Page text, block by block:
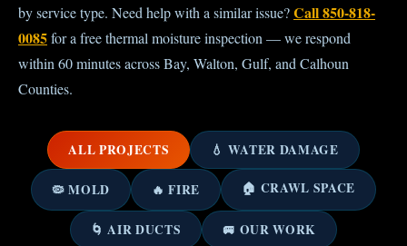
by service type. Need help with a similar issue?Call 850-818-
0085for a free thermal moisture inspection — we respond
within 60 minutes across Bay, Walton, Gulf, and Calhoun
Counties.
ALL PROJECTS 💧 WATER DAMAGE
🦠 MOLD 🔥 FIRE 🏠 CRAWL SPACE
🌀 AIR DUCTS 🚐 OUR WORK